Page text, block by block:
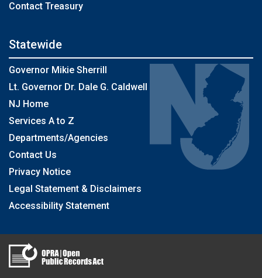
Contact Treasury
Statewide
Governor Mikie Sherrill
Lt. Governor Dr. Dale G. Caldwell
NJ Home
Services A to Z
Departments/Agencies
Contact Us
Privacy Notice
Legal Statement & Disclaimers
Accessibility Statement